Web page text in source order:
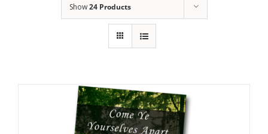
Show24 Products